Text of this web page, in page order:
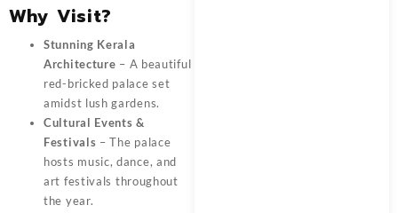
Why Visit?
Stunning Kerala
Architecture – A beautiful
red-bricked palace set
amidst lush gardens.
Cultural Events &
Festivals – The palace
hosts music, dance, and
art festivals throughout
the year.